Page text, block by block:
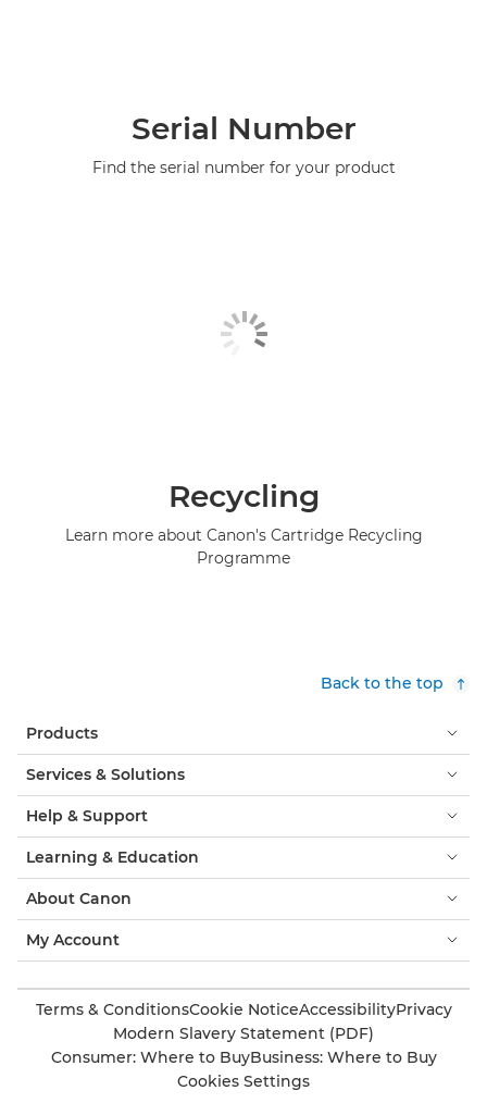
Serial Number
Find the serial number for your product
Recycling
Learn more about Canon's Cartridge Recycling
Programme
Back to the top
Products
Services & Solutions
Help & Support
Learning & Education
About Canon
My Account
Terms & ConditionsCookie NoticeAccessibilityPrivacy
Modern Slavery Statement (PDF)
Consumer: Where to BuyBusiness: Where to Buy
Cookies Settings